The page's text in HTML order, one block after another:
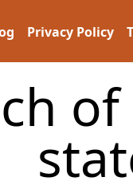
Privacy Policy